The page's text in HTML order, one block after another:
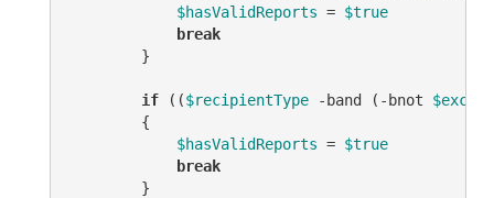
$hasValidReports = $true
break
        }
if (($recipientType -band ( -bnot
        {
$hasValidReports = $true
break
        }